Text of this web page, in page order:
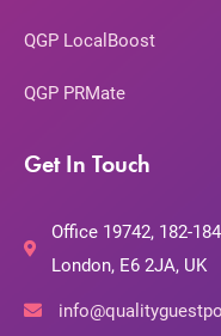
QGP LocalBoost
QGP PRMate
Get In Touch
Office 19742, 182-
London, E6 2JA, UK